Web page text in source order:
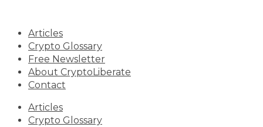
contentArticles
Crypto Glossary
Free Newsletter
About CryptoLiberate
Contact
Articles
Crypto Glossary